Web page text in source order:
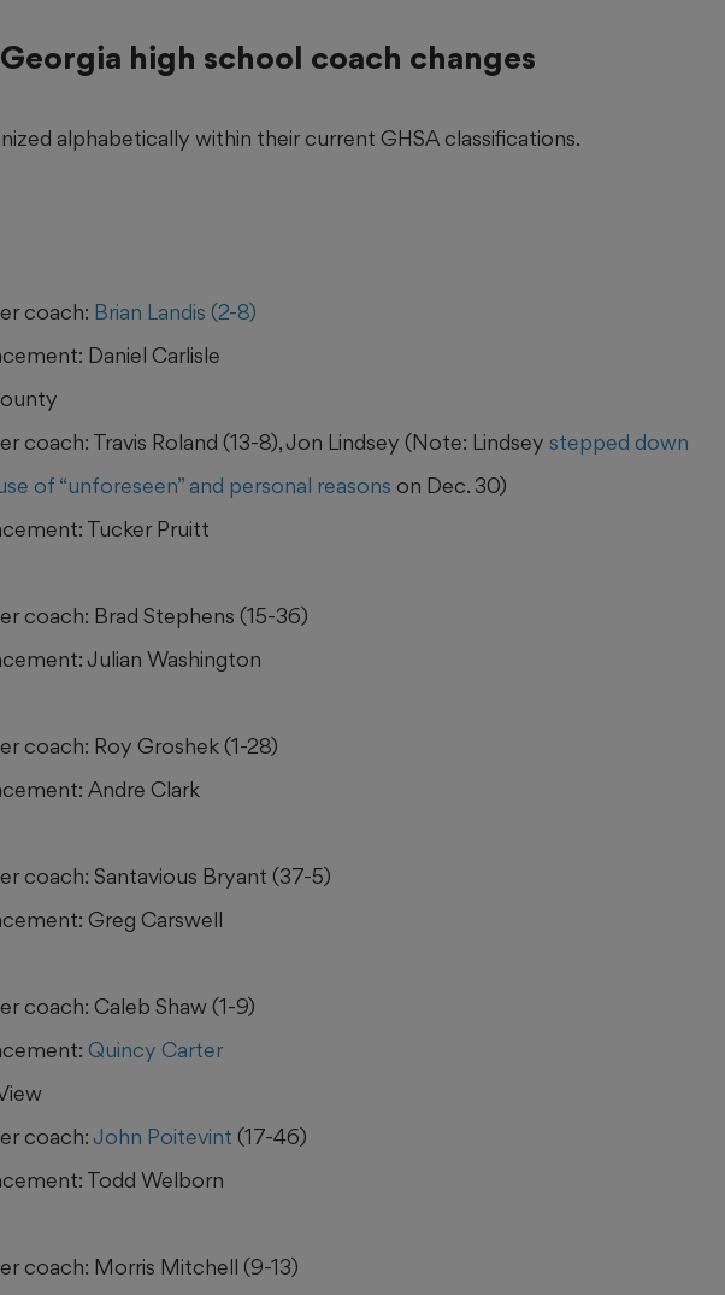
high school coach changes
alphabetically within their current GHSA classifications.
coach: Brian Landis (2-8)
Daniel Carlisle
coach: Travis Roland (13-8), Jon Lindsey (Note: Lindsey stepped down
of “unforeseen” and personal reasons on Dec. 30)
Tucker Pruitt
coach: Brad Stephens (15-36)
Julian Washington
coach: Roy Groshek (1-28)
Andre Clark
coach: Santavious Bryant (37-5)
Greg Carswell
coach: Caleb Shaw (1-9)
Quincy Carter
coach:John Poitevint (17-46)
Todd Welborn
coach: Morris Mitchell (9-13)